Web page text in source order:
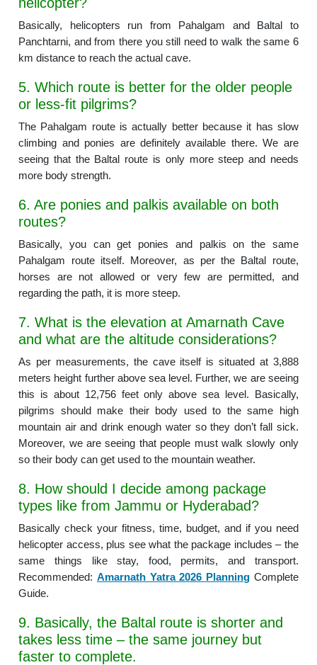
Basically, helicopters run from Pahalgam and Baltal to
Panchtarni, and from there you still need to walk the same 6
km distance to reach the actual cave.
5. Which route is better for the older people
or less-fit pilgrims?
The Pahalgam route is actually better because it has slow
climbing and ponies are definitely available there. We are
seeing that the Baltal route is only more steep and needs
more body strength.
6. Are ponies and palkis available on both
routes?
Basically, you can get ponies and palkis on the same
Pahalgam route itself. Moreover, as per the Baltal route,
horses are not allowed or very few are permitted, and
regarding the path, it is more steep.
7. What is the elevation at Amarnath Cave
and what are the altitude considerations?
As per measurements, the cave itself is situated at 3,888
meters height further above sea level. Further, we are seeing
this is about 12,756 feet only above sea level. Basically,
pilgrims should make their body used to the same high
mountain air and drink enough water so they don’t fall sick.
Moreover, we are seeing that people must walk slowly only
so their body can get used to the mountain weather.
8. How should I decide among package
types like from Jammu or Hyderabad?
Basically check your fitness, time, budget, and if you need
helicopter access, plus see what the package includes – the
same things like stay, food, permits, and transport.
Recommended: Amarnath Yatra 2026 Planning Complete
Guide.
9. Basically, the Baltal route is shorter and
takes less time – the same journey but
faster to complete.